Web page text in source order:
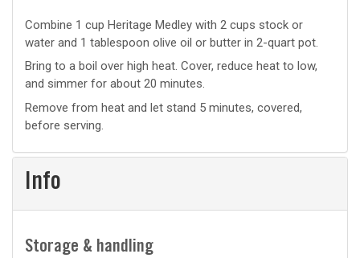
Basic
prep
Combine 1 cup Heritage Medley with 2 cups stock or
water and 1 tablespoon olive oil or butter in 2-quart pot.
Bring to a boil over high heat. Cover, reduce heat to low,
and simmer for about 20 minutes.
Remove from heat and let stand 5 minutes, covered,
before serving.
Info
Storage & handling